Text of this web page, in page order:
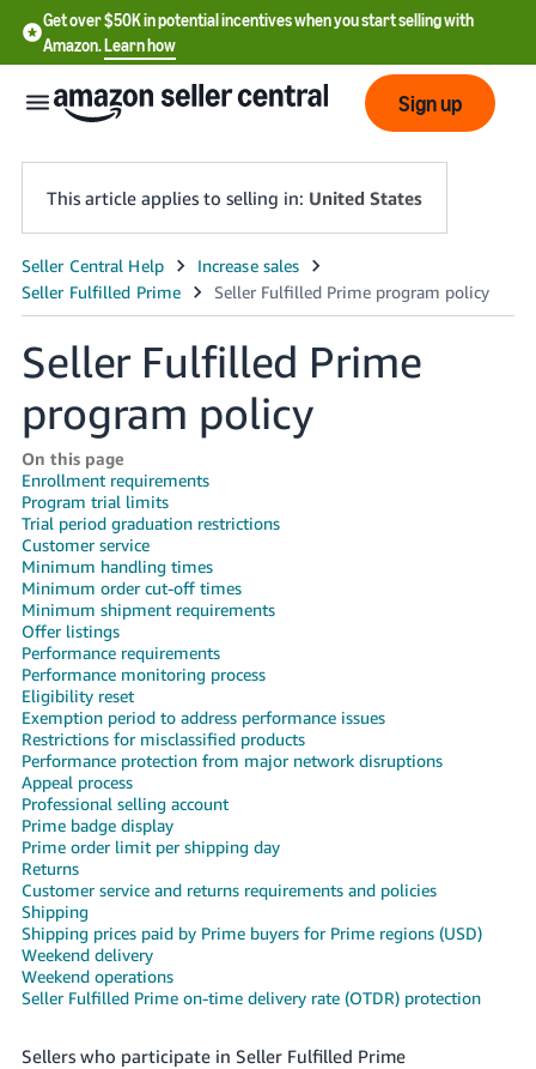
Get over $50K in potential incentives when you start selling with
Amazon.Learn how
English
English
- US
中
CN
한
국
어
-
KR
Français
- FR
Italiano
- IT
हिंदी
- IN
ไทย
- TH
தமிழ்
Log
in
Sign
up
Sign up
This article applies to selling in: United States
Seller Fulfilled Prime
program policy
On this page
Enrollment requirements
Program trial limits
Trial period graduation restrictions
Customer service
Minimum handling times
Minimum order cut-off times
Minimum shipment requirements
Offer listings
Performance requirements
Performance monitoring process
Eligibility reset
Exemption period to address performance issues
Restrictions for misclassified products
Performance protection from major network disruptions
Appeal process
Professional selling account
Prime badge display
Prime order limit per shipping day
Returns
Customer service and returns requirements and policies
Shipping
Shipping prices paid by Prime buyers for Prime regions (USD)
Weekend delivery
Weekend operations
Seller Fulfilled Prime on-time delivery rate (OTDR) protection
Sellers who participate in Seller Fulfilled Prime